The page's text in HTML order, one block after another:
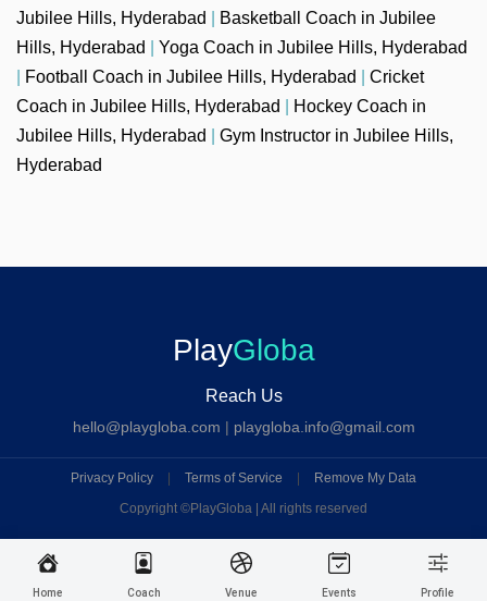
Home Coach Venue Events Profile
Jubilee Hills, Hyderabad
Basketball Coach in Jubilee
Hills, Hyderabad
Yoga Coach in Jubilee Hills, Hyderabad
Football Coach in Jubilee Hills, Hyderabad
Cricket
Coach in Jubilee Hills, Hyderabad
Hockey Coach in
Jubilee Hills, Hyderabad
Gym Instructor in Jubilee Hills,
Hyderabad
PlayGloba
Reach Us
hello@playgloba.com | playgloba.info@gmail.com
Privacy Policy Terms of Service
Remove My Data
Copyright ©PlayGloba | All rights reserved